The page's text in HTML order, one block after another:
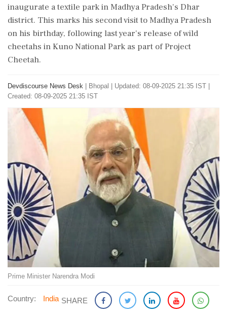
inaugurate a textile park in Madhya Pradesh's Dhar
district. This marks his second visit to Madhya Pradesh
on his birthday, following last year's release of wild
cheetahs in Kuno National Park as part of Project
Cheetah.
Devdiscourse News Desk Bhopal
Updated: 08-09-2025 21:35 IST |
Created: 08-09-2025 21:35 IST
Prime Minister Narendra Modi
Country: India SHARE